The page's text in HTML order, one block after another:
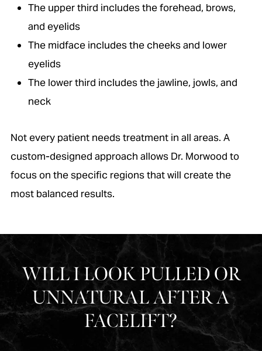
The upper third includes the forehead, brows,
and eyelids
The midface includes the cheeks and lower
eyelids
The lower third includes the jawline, jowls, and
neck
Not every patient needs treatment in all areas. A
custom-designed approach allows Dr. Morwood to
focus on the specific regions that will create the
most balanced results.
WILL I LOOK PULLED OR
UNNATURAL AFTER A
FACELIFT?